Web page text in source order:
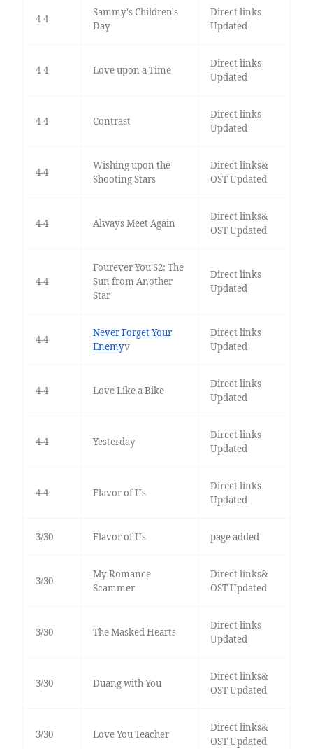
4-4
Sammy's Children's
Day
Direct links
Updated
4-4 Love upon a Time
Direct links
Updated
4-4 Contrast
Direct links
Updated
4-4
Wishing upon the
Shooting Stars
Direct links&
OST Updated
4-4 Always Meet Again
Direct links&
OST Updated
4-4
Fourever You S2: The
Sun from Another
Star
Direct links
Updated
4-4
Never Forget Your
Enemyv
Direct links
Updated
4-4 Love Like a Bike
Direct links
Updated
4-4 Yesterday
Direct links
Updated
4-4 Flavor of Us
Direct links
Updated
3/30 Flavor of Us page added
3/30
My Romance
Scammer
Direct links&
OST Updated
3/30 The Masked Hearts
Direct links
Updated
3/30 Duang with You
Direct links&
OST Updated
3/30 Love You Teacher
Direct links&
OST Updated